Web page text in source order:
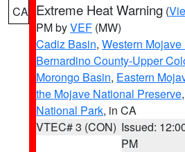
CA Extreme Heat Warning (
PM byVEF (MW)
Cadiz Basin, Western Mojave
Bernardino County-Upper
Morongo Basin, Eastern
the Mojave National Preserve,
National Park, in CA
VTEC# 3 (CON) Issued:
PM